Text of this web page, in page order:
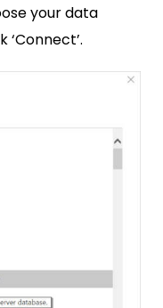
your data
‘Connect’.